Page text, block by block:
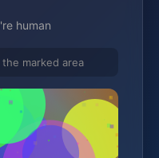
human
marked area